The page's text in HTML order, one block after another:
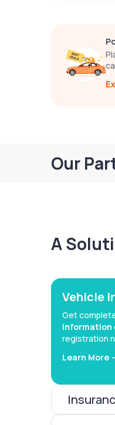
Our
A
Vehicle
Get
information
registration
Learn More -